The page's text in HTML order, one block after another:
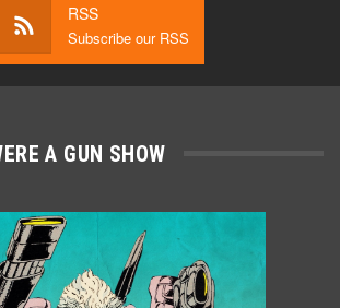
RSS
Subscribe our RSS
A GUN SHOW